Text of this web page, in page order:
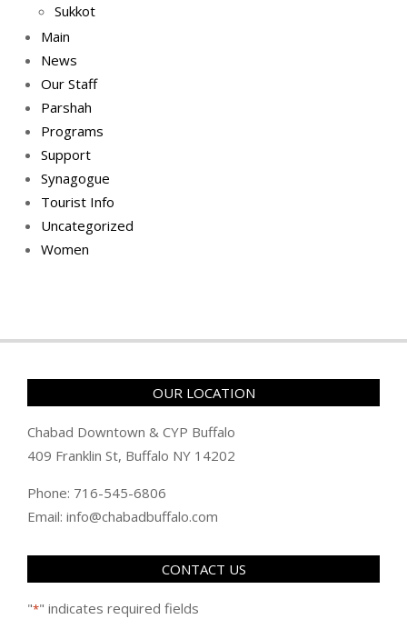
Sukkot
Main
News
Our Staff
Parshah
Programs
Support
Synagogue
Tourist Info
Uncategorized
Women
OUR LOCATION
Chabad Downtown & CYP Buffalo
409 Franklin St, Buffalo NY 14202
Phone: 716-545-6806
Email: info@chabadbuffalo.com
CONTACT US
"*" indicates required fields